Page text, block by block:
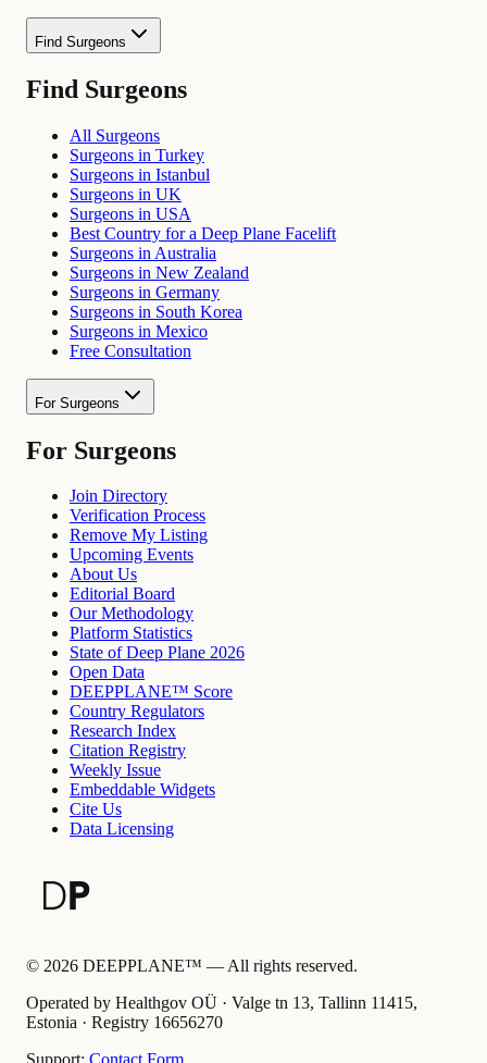
Find Surgeons
Find Surgeons
All Surgeons
Surgeons in Turkey
Surgeons in Istanbul
Surgeons in UK
Surgeons in USA
Best Country for a Deep Plane Facelift
Surgeons in Australia
Surgeons in New Zealand
Surgeons in Germany
Surgeons in South Korea
Surgeons in Mexico
Free Consultation
For Surgeons
For Surgeons
Join Directory
Verification Process
Remove My Listing
Upcoming Events
About Us
Editorial Board
Our Methodology
Platform Statistics
State of Deep Plane 2026
Open Data
DEEPPLANE™ Score
Country Regulators
Research Index
Citation Registry
Weekly Issue
Embeddable Widgets
Cite Us
Data Licensing
© 2026 DEEPPLANE™ —All rights reserved.
Operated by Healthgov OÜ · Valge tn 13, Tallinn 11415,
Estonia · Registry 16656270